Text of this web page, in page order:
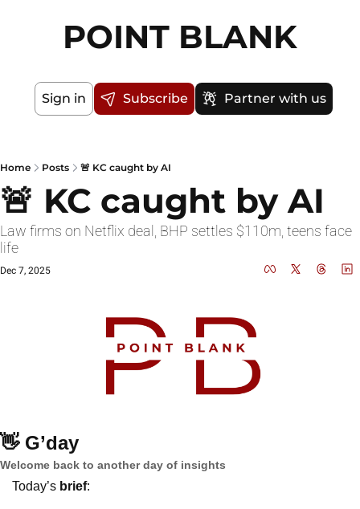
POINT BLANK
Sign in Subscribe Partner with us
Home Posts 🚨 KC caught by AI
🚨 KC caught by AI
Law firms on Netflix deal, BHP settles $110m, teens face
life
Dec 7, 2025
👋 G’day
Welcome back to another day of insights
Today’s brief: